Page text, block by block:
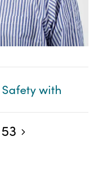
with
53 Next blog posts